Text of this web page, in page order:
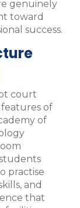
genuinely
toward
success.
court
features of
of
practise
and
that